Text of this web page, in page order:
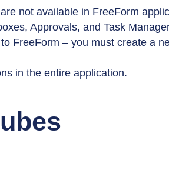
not available in FreeForm
Approvals, and Task
FreeForm – you must create a
in the entire application.